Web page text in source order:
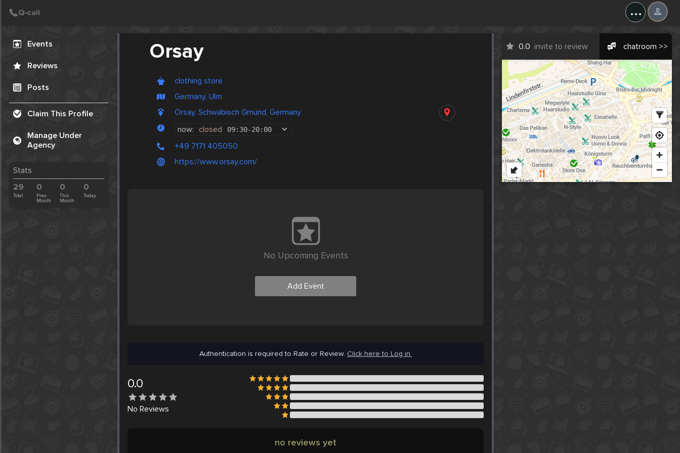
...
Events
Reviews
Posts
Claim This Profile
Manage Under
Agency
Stats
29
Total
0
Prev.
Month
0
This
Month
0
Today
Orsay
clothing store
Germany, Ulm
Orsay, Schwäbisch Gmünd, Germany
now: closed 09:30-20:00
+49 7171 405050
https://www.orsay.com/
0.0 invite to review chatroom >>
No Upcoming Events
Add Event
Authentication is required to Rate or Review. Click here to Log in.
0.0
No Reviews
no reviews yet
Create Post
Post